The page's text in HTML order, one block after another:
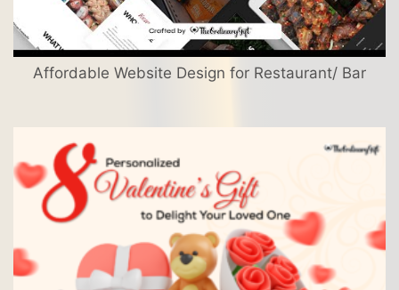
Affordable Website Design for Restaurant/ Bar